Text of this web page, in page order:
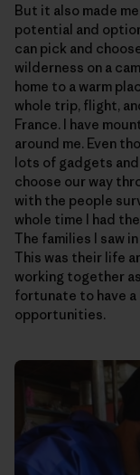
But it also made
potential and
can pick and
wilderness on a
home to a warm
whole trip, flight,
France. I have
around me. Even
lots of gadgets
choose our way
with the people
whole time I had
The families I saw
This was their life
working together
fortunate to have a
opportunities.